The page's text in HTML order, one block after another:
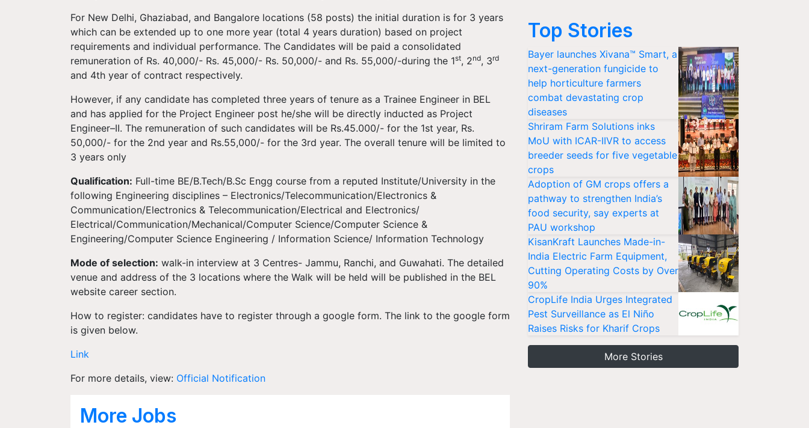
For New Delhi, Ghaziabad, and Bangalore locations (58 posts) the initial duration is for 3 years
which can be extended up to one more year (total 4 years duration) based on project
requirements and individual performance. The Candidates will be paid a consolidated
remuneration of Rs. 40,000/- Rs. 45,000/- Rs. 50,000/- and Rs. 55,000/-during the 1st, 2nd, 3rd
and 4th year of contract respectively.
However, if any candidate has completed three years of tenure as a Trainee Engineer in BEL
and has applied for the Project Engineer post he/she will be directly inducted as Project
Engineer–II. The remuneration of such candidates will be Rs.45.000/- for the 1st year, Rs.
50,000/- for the 2nd year and Rs.55,000/- for the 3rd year. The overall tenure will be limited to
3 years only
Qualification: Full-time BE/B.Tech/B.Sc Engg course from a reputed Institute/University in the
following Engineering disciplines – Electronics/Telecommunication/Electronics &
Communication/Electronics & Telecommunication/Electrical and Electronics/
Electrical/Communication/Mechanical/Computer Science/Computer Science &
Engineering/Computer Science Engineering / Information Science/ Information Technology
Mode of selection: walk-in interview at 3 Centres- Jammu, Ranchi, and Guwahati. The detailed
venue and address of the 3 locations where the Walk will be held will be published in the BEL
website career section.
How to register: candidates have to register through a google form. The link to the google form
is given below.
Link
For more details, view: Official Notification
More Jobs
Top Stories
Bayer launches Xivana™ Smart, a
next-generation fungicide to
help horticulture farmers
combat devastating crop
diseases
Shriram Farm Solutions inks
MoU with ICAR-IIVR to access
breeder seeds for five vegetable
crops
Adoption of GM crops offers a
pathway to strengthen India’s
food security, say experts at
PAU workshop
KisanKraft Launches Made-in-
India Electric Farm Equipment,
Cutting Operating Costs by Over
90%
CropLife India Urges Integrated
Pest Surveillance as El Niño
Raises Risks for Kharif Crops
More Stories